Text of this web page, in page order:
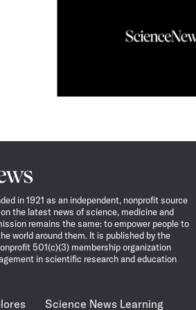
in 1921 as an independent, nonprofit source
the latest news of science, medicine and
remains the same: to empower people to
world around them. It is published by the
501(c)(3) membership organization
in scientific research and education
Science News Learning